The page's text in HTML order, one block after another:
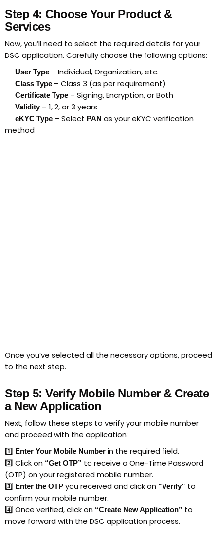
Step 4: Choose Your Product &
Services
Now, you’ll need to select the required details for your
DSC application. Carefully choose the following options:
User Type – Individual, Organization, etc.
Class Type – Class 3 (as per requirement)
Certificate Type – Signing, Encryption, or Both
Validity – 1, 2, or 3 years
eKYC Type – Select PAN as your eKYC verification
method
Once you’ve selected all the necessary options, proceed
to the next step.
Step 5: Verify Mobile Number & Create
a New Application
Next, follow these steps to verify your mobile number
and proceed with the application:
1️⃣ Enter Your Mobile Number in the required field.
2️⃣ Click on “Get OTP” to receive a One-Time Password
(OTP) on your registered mobile number.
3️⃣ Enter the OTP you received and click on “Verify” to
confirm your mobile number.
4️⃣ Once verified, click on “Create New Application” to
move forward with the DSC application process.